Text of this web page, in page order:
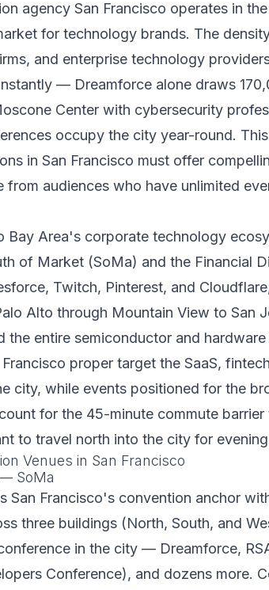
agency San Francisco operates in
for technology brands. The
and enterprise technology
— Dreamforce alone draws
Center with cybersecurity
occupy the city year-round.
in San Francisco must offer
from audiences who have unlimited
Bay Area's corporate technology
of Market (SoMa) and the Financial
Twitch, Pinterest, and
Alto through Mountain View to San
the entire semiconductor and
proper target the SaaS,
city, while events positioned for the
for the 45-minute commute
to travel north into the city for
Venues in San Francisco
SoMa
San Francisco's convention anchor
three buildings (North, South, and
in the city — Dreamforce,
Conference), and dozens more.